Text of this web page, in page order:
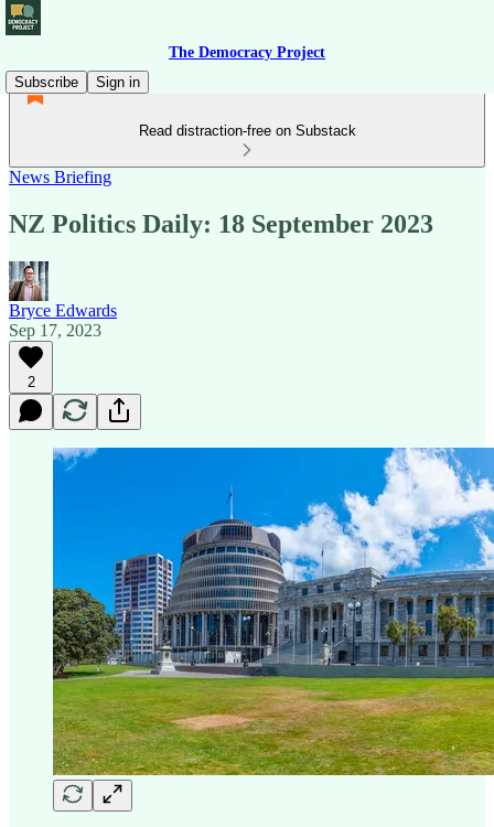
The Democracy Project
Subscribe
Sign in
Read distraction-free on Substack
News Briefing
NZ Politics Daily: 18 September 2023
Bryce Edwards
Sep 17, 2023
2